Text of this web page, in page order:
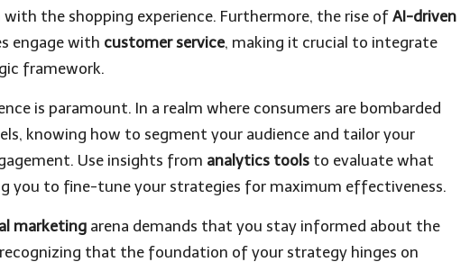
the shopping experience. Furthermore, the rise of AI-driven
engage with customer service, making it crucial to integrate
framework.
is paramount. In a realm where consumers are bombarded
knowing how to segment your audience and tailor your
Use insights from analytics tools to evaluate what
you to fine-tune your strategies for maximum effectiveness.
marketing arena demands that you stay informed about the
that the foundation of your strategy hinges on